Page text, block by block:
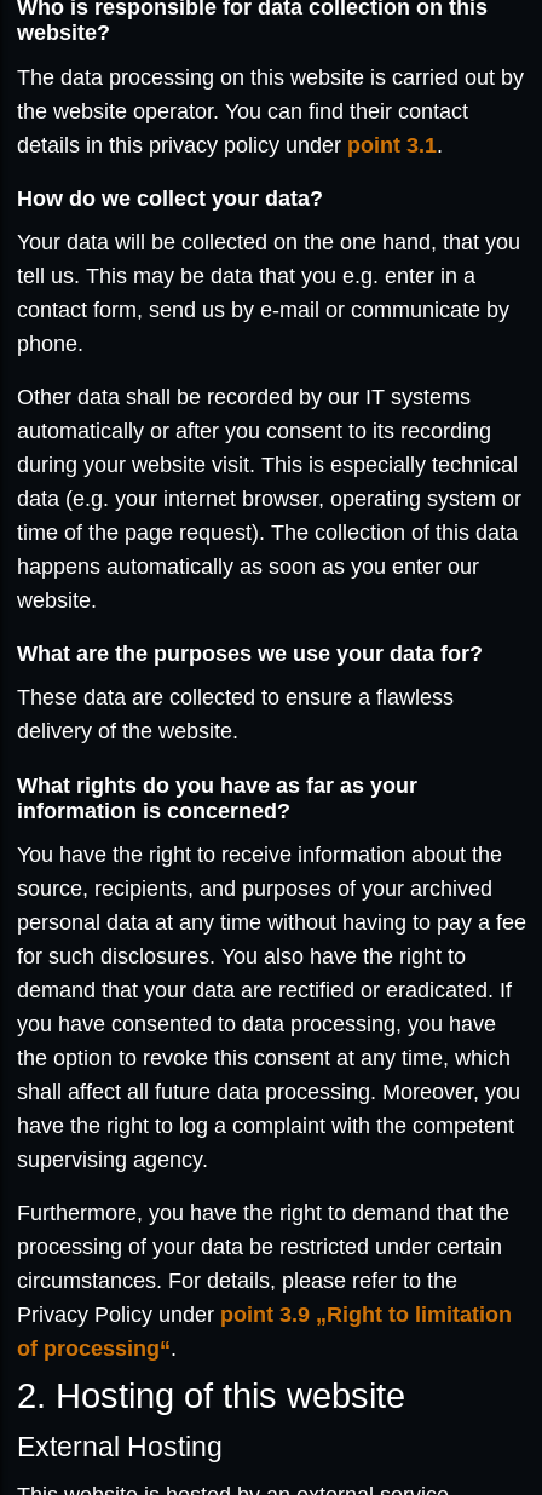
Who is responsible for data collection on this
website?
The data processing on this website is carried out by
the website operator. You can find their contact
details in this privacy policy under point 3.1.
How do we collect your data?
Your data will be collected on the one hand, that you
tell us. This may be data that you e.g. enter in a
contact form, send us by e-mail or communicate by
phone.
Other data shall be recorded by our IT systems
automatically or after you consent to its recording
during your website visit. This is especially technical
data (e.g. your internet browser, operating system or
time of the page request). The collection of this data
happens automatically as soon as you enter our
website.
What are the purposes we use your data for?
These data are collected to ensure a flawless
delivery of the website.
What rights do you have as far as your
information is concerned?
You have the right to receive information about the
source, recipients, and purposes of your archived
personal data at any time without having to pay a fee
for such disclosures. You also have the right to
demand that your data are rectified or eradicated. If
you have consented to data processing, you have
the option to revoke this consent at any time, which
shall affect all future data processing. Moreover, you
have the right to log a complaint with the competent
supervising agency.
Furthermore, you have the right to demand that the
processing of your data be restricted under certain
circumstances. For details, please refer to the
Privacy Policy under point 3.9 „Right to limitation
of processing“.
2. Hosting of this website
External Hosting